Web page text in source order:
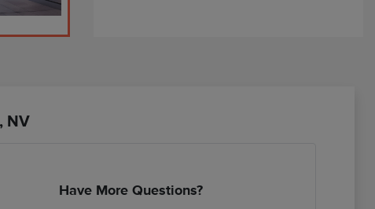
NV
Have More Questions?